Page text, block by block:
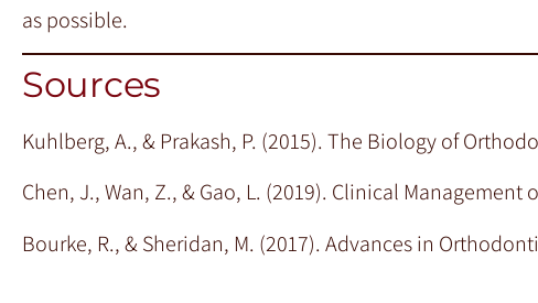
as possible.
Sources
Kuhlberg, A., & Prakash, P. (2015). The Biology of
Chen, J., Wan, Z., & Gao, L. (2019). Clinical
Bourke, R., & Sheridan, M. (2017). Advances in